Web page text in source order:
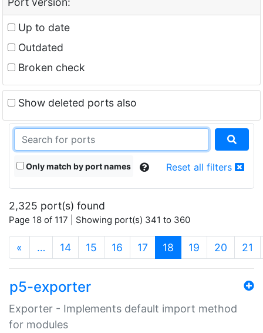
Up to date
Outdated
Broken check
Show deleted ports also
Only match by port names Reset all filters
2,325 port(s) found
Page 18 of 117 | Showing port(s) 341 to 360
« … 14 15 16 17 18 (current)
19 20 21
p5-exporter
Exporter - Implements default import method
for modules